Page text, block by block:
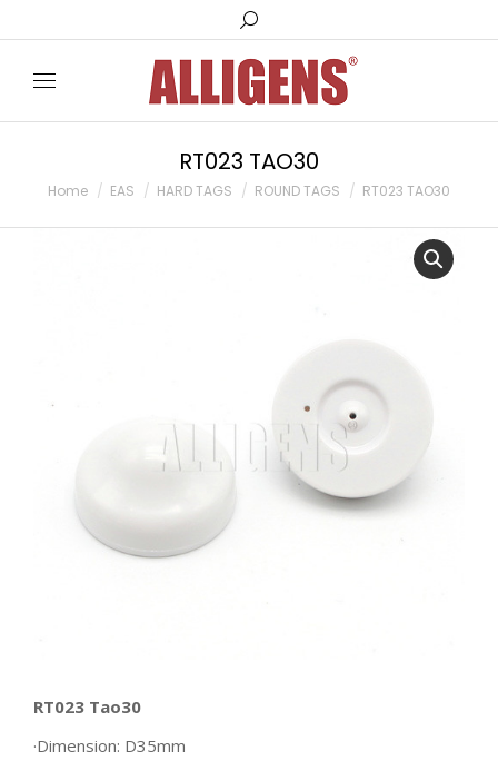
Search:
RT023 TAO30
You are here:
Home EAS HARD TAGS ROUND TAGS RT023 TAO30
RT023 Tao30
·Dimension: D35mm